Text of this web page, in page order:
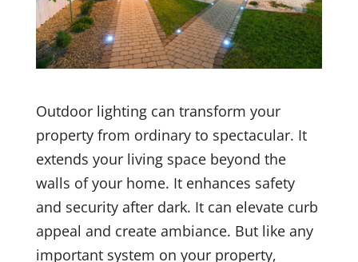
Outdoor lighting can transform your
property from ordinary to spectacular. It
extends your living space beyond the
walls of your home. It enhances safety
and security after dark. It can elevate curb
appeal and create ambiance. But like any
important system on your property,